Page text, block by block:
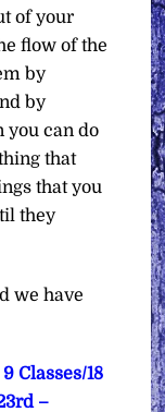
of your
flow of the
by
by
you can do
that
that you
they
we have
Classes/18
–